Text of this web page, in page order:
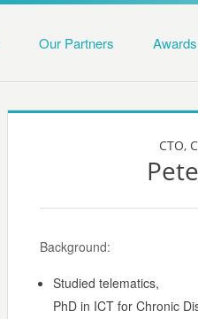
Our Partners Awards
CTO,
Background:
Studied telematics,
PhD in ICT for Chronic